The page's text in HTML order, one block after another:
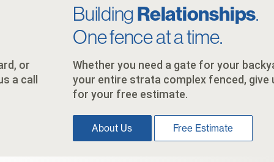
Relationships.
One fence at a time.
Whether you need a gate for your backyard, or
your entire strata complex fenced, give us a call
for your free estimate.
Free Estimate